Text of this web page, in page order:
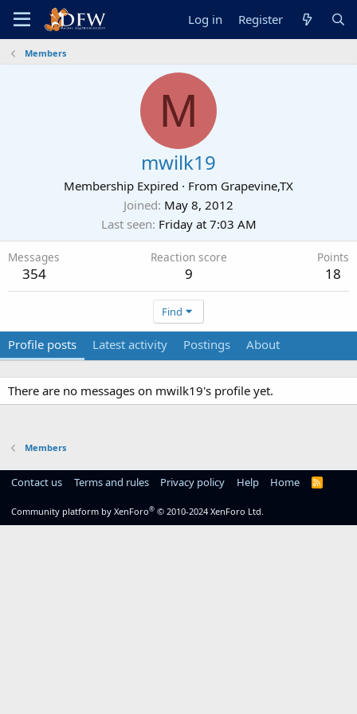
Log in Register
Members
M
mwilk19
Membership Expired · From Grapevine,TX
Joined May 8, 2012
Last seen Friday at 7:03 AM
Messages
354
Reaction score
9
Points
18
Find
Profile posts Latest activity Postings About
There are no messages on mwilk19's profile yet.
Members
Contact us Terms and rules Privacy policy Help Home
R
Community platform by XenForo® © 2010-2024 XenForo Ltd.